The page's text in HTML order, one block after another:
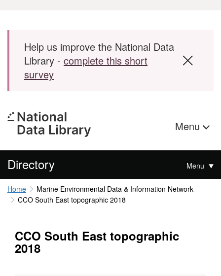
Skip to main content
Help us improve the National Data
Library - complete this short
survey
Menu
Directory Menu
Home
Marine Environmental Data & Information Network
CCO South East topographic 2018
CCO South East topographic
2018